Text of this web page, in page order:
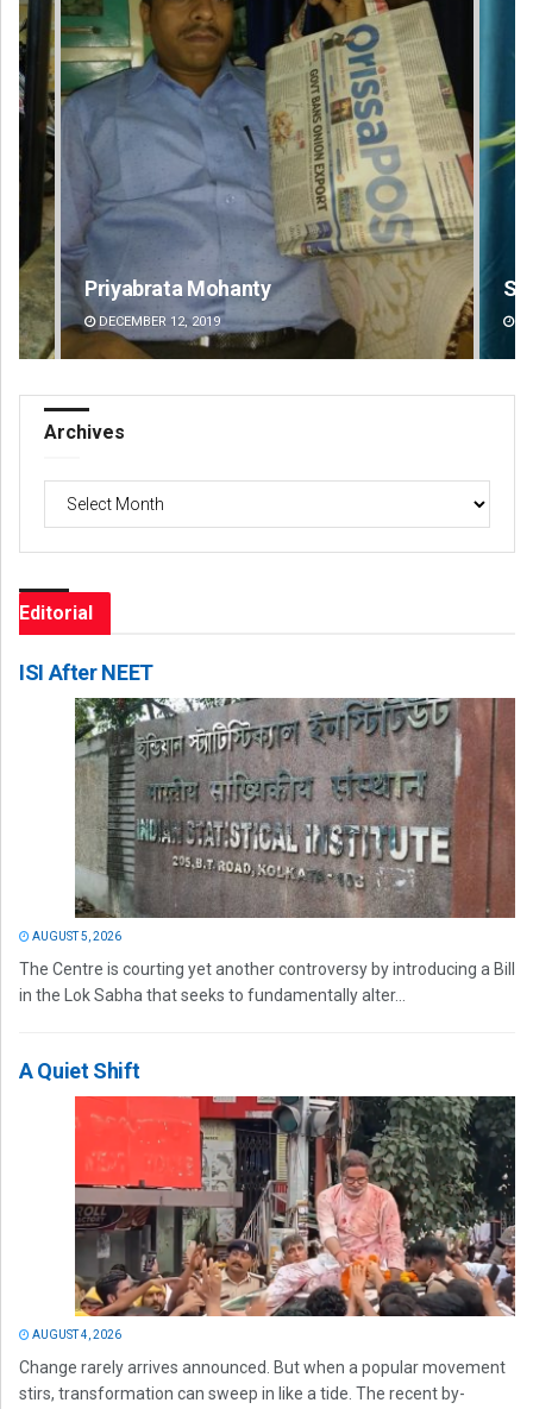
Saishree Satyarupa
DECEMBER 12, 2019
Archives
Editorial
ISI After NEET
AUGUST 5, 2026
The Centre is courting yet another controversy by introducing a Bill
in the Lok Sabha that seeks to fundamentally alter...
A Quiet Shift
AUGUST 4, 2026
Change rarely arrives announced. But when a popular movement
stirs, transformation can sweep in like a tide. The recent by-